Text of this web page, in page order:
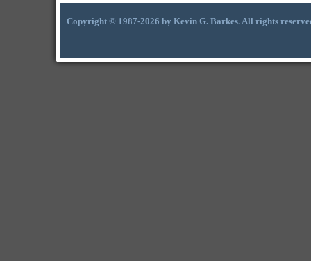
Copyright © 1987-2026 by Kevin G. Barkes. All rights